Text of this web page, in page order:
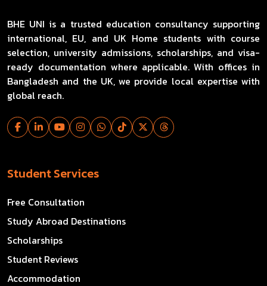
BHE UNI is a trusted education consultancy supporting
international, EU, and UK Home students with course
selection, university admissions, scholarships, and visa-
ready documentation where applicable. With offices in
Bangladesh and the UK, we provide local expertise with
global reach.
Student Services
Free Consultation
Study Abroad Destinations
Scholarships
Student Reviews
Accommodation